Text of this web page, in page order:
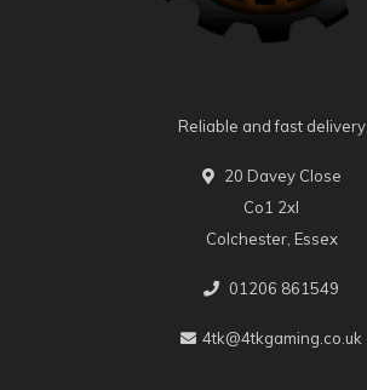
Reliable and fast delivery
20 Davey Close
Co1 2xl
Colchester, Essex
01206 861549
4tk@4tkgaming.co.uk